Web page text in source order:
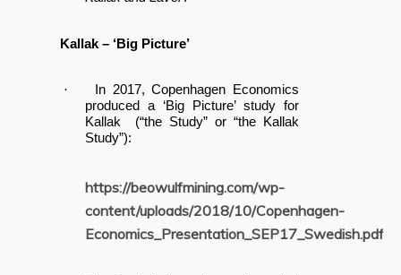
Kallak – ‘Big Picture’
·
In 2017, Copenhagen Economics
produced a ‘Big Picture’ study for
Kallak (“the Study” or “the Kallak
Study”):
https://beowulfmining.com/wp-
content/uploads/2018/10/Copenhagen-
Economics_Presentation_SEP17_Swedish.pdf